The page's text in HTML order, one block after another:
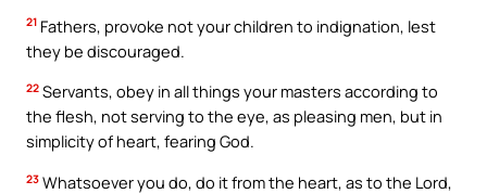
21 Fathers, provoke not your children to indignation, lest
they be discouraged.
22 Servants, obey in all things your masters according to
the flesh, not serving to the eye, as pleasing men, but in
simplicity of heart, fearing God.
23 Whatsoever you do, do it from the heart, as to the Lord,